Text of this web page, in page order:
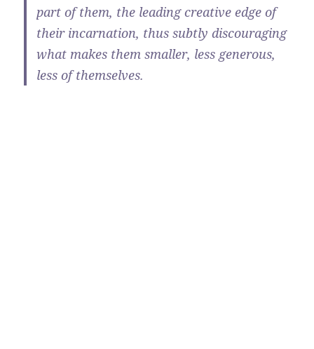
part of them, the leading creative edge of
their incarnation, thus subtly discouraging
what makes them smaller, less generous,
less of themselves.